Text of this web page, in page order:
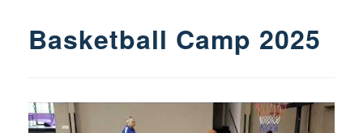
Basketball Camp 2025